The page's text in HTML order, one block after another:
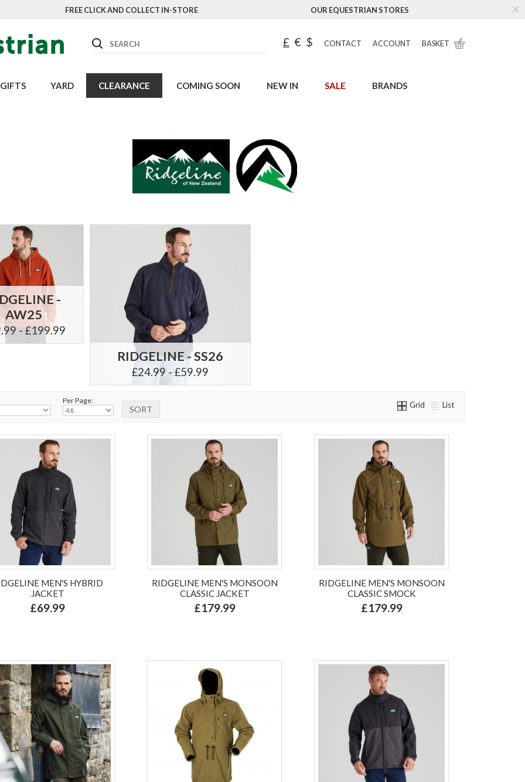
FREE CLICK AND COLLECT IN-STORE OUR EQUESTRIAN STORES
Search £ € $ CONTACT ACCOUNT BASKET
GIFTS YARD CLEARANCE COMING SOON NEW IN SALE BRANDS
-
AW25
- £199.99
RIDGELINE - SS26
£24.99 - £59.99
Per Page: Grid List
MEN'S HYBRID
JACKET
£69.99
RIDGELINE MEN'S MONSOON
CLASSIC JACKET
£179.99
RIDGELINE MEN'S MONSOON
CLASSIC SMOCK
£179.99